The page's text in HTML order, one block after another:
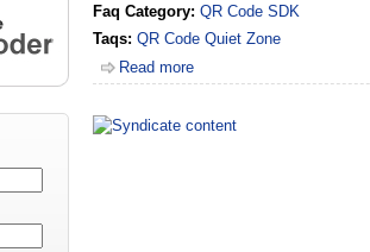
Faq Category:QR Code SDK
Taqs:QR Code Quiet Zone
Read more